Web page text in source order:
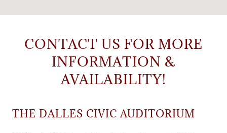
CONTACT US FOR MORE
INFORMATION &
AVAILABILITY!
THE DALLES CIVIC AUDITORIUM